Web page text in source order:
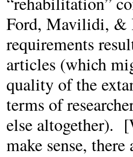
Ford, Mavilidi, &
requirements
articles (which
quality of the
terms of
else altogether).
make sense,